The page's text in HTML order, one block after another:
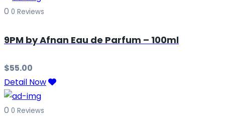
0 0 Reviews
9PM by Afnan Eau de Parfum – 100ml
$55.00
Detail Now
0 0 Reviews